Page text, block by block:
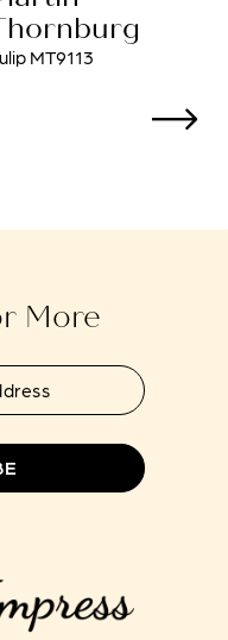
Thornburg
Sonia MT1406
More